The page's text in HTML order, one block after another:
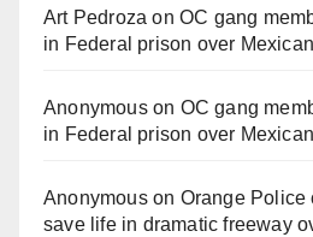
Art Pedroza onOC gang
in Federal prison over
Anonymouson OC gang
in Federal prison over
Anonymouson Orange Police
save life in dramatic freeway